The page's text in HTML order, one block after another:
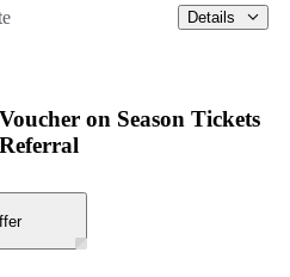
Details
on Season Tickets